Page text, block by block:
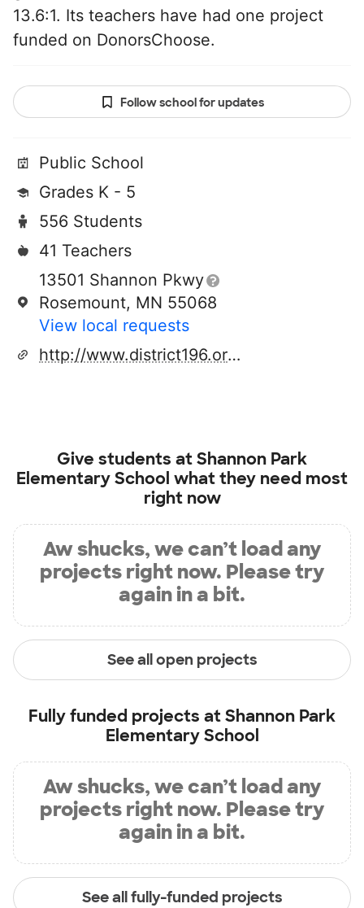
13.6:1. Its teachers have had one project
funded on DonorsChoose.
Follow school for updates
Public School
Grades K - 5
556 Students
41 Teachers
13501 Shannon Pkwy
Rosemount, MN 55068
View local requests
http://www.district196.org/
Give students atShannon Park
Elementary School what they need most
right now
Aw shucks, we can’t load any
projects right now. Please try
again in a bit.
See all open projects
Fully funded projects atShannon Park
Elementary School
Aw shucks, we can’t load any
projects right now. Please try
again in a bit.
See all fully-funded projects